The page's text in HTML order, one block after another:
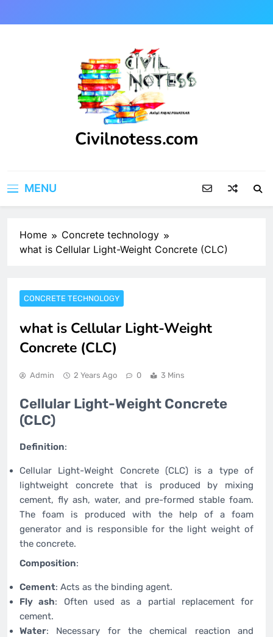
to
Civilnotess.com
MENU
Home
Concrete technology
what is Cellular Light-Weight Concrete (CLC)
CONCRETE TECHNOLOGY
what is Cellular Light-Weight
Concrete (CLC)
Admin 2 Years Ago 0 3 Mins
Cellular Light-Weight Concrete
(CLC)
Definition:
Cellular Light-Weight Concrete (CLC) is a type of
lightweight concrete that is produced by mixing
cement, fly ash, water, and pre-formed stable foam.
The foam is produced with the help of a foam
generator and is responsible for the light weight of
the concrete.
Composition:
Cement: Acts as the binding agent.
Fly ash: Often used as a partial replacement for
cement.
Water: Necessary for the chemical reaction and